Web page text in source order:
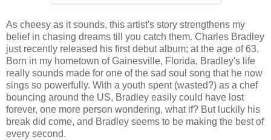
As cheesy as it sounds, this artist's story strengthens my
belief in chasing dreams till you catch them. Charles Bradley
just recently released his first debut album; at the age of 63.
Born in my hometown of Gainesville, Florida, Bradley's life
really sounds made for one of the sad soul song that he now
sings so powerfully. With a youth spent (wasted?) as a chef
bouncing around the US, Bradley easily could have lost
forever, one more person wondering, what if? But luckily his
break did come, and Bradley seems to be making the best of
every second.